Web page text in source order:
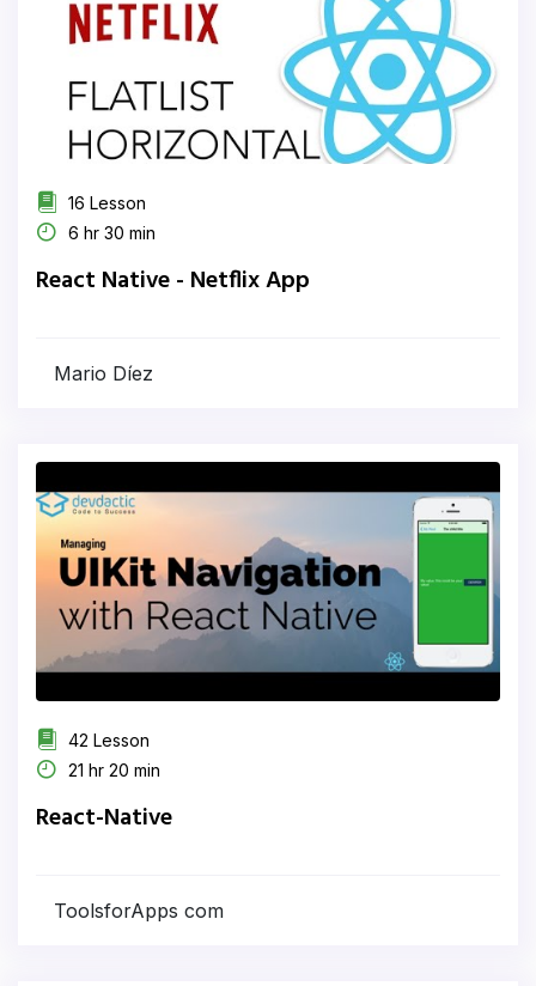
16 Lesson
6 hr 30 min
React Native - Netflix App
Mario Díez
42 Lesson
21 hr 20 min
React-Native
ToolsforApps com